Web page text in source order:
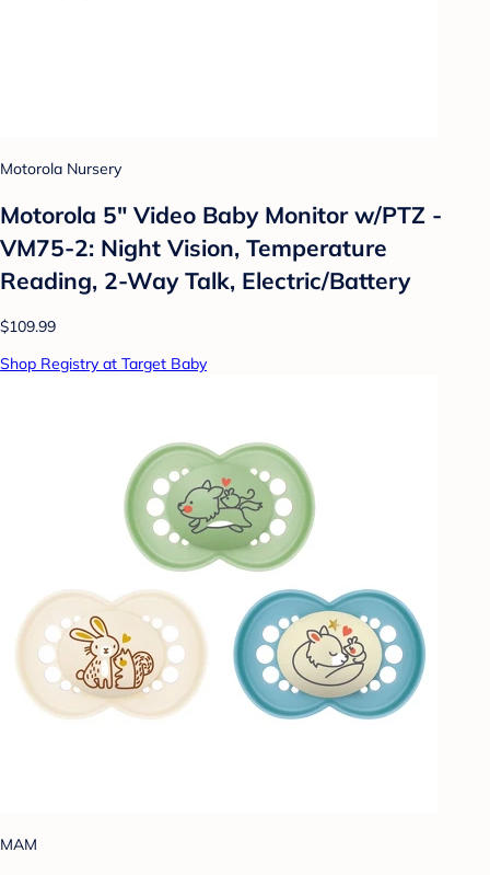
Motorola Nursery
Motorola 5" Video Baby Monitor w/PTZ -
VM75-2: Night Vision, Temperature
Reading, 2-Way Talk, Electric/Battery
$109.99
Shop Registry at Target Baby
MAM